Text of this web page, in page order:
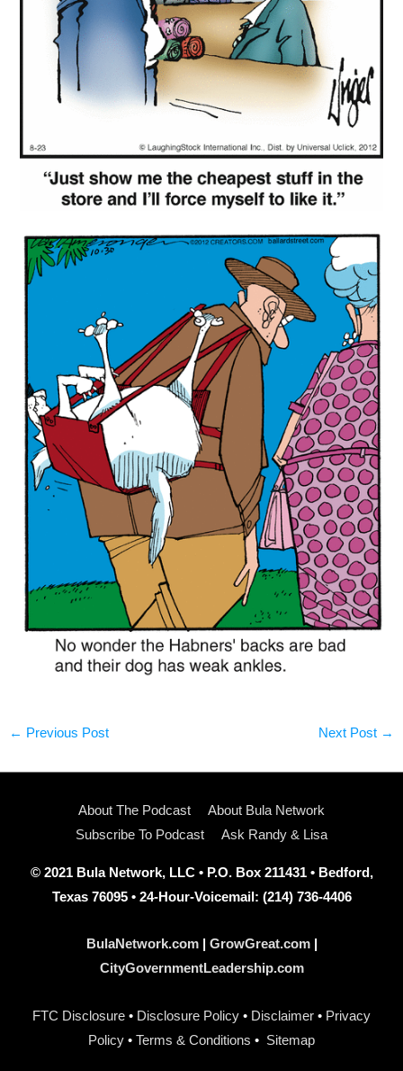
← Previous Post Next Post →
About The Podcast
About Bula Network
Subscribe To Podcast
Ask Randy & Lisa
© 2021 Bula Network, LLC • P.O. Box 211431 • Bedford,
Texas 76095 • 24-Hour-Voicemail: (214) 736-4406
BulaNetwork.com| GrowGreat.com|
CityGovernmentLeadership.com
FTC Disclosure • Disclosure Policy • Disclaimer • Privacy
Policy • Terms & Conditions • Sitemap